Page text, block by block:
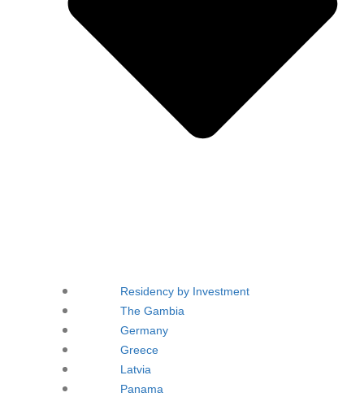
Residency by Investment
The Gambia
Germany
Greece
Latvia
Panama